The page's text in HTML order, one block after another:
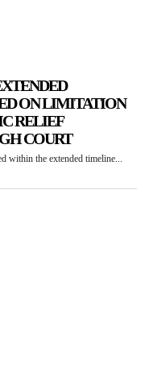
ON LIMITATION
RELIEF
COURT
within the extended timeline...